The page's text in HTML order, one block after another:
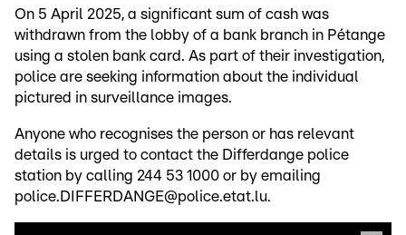
On 5 April 2025, a significant sum of cash was
withdrawn from the lobby of a bank branch in Pétange
using a stolen bank card. As part of their investigation,
police are seeking information about the individual
pictured in surveillance images.
Anyone who recognises the person or has relevant
details is urged to contact the Differdange police
station by calling 244 53 1000 or by emailing
police.DIFFERDANGE@police.etat.lu.